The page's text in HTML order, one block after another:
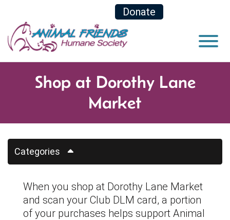
Donate
View
Shop at Dorothy Lane
Market
Categories
When you shop at Dorothy Lane Market
and scan your Club DLM card, a portion
of your purchases helps support Animal